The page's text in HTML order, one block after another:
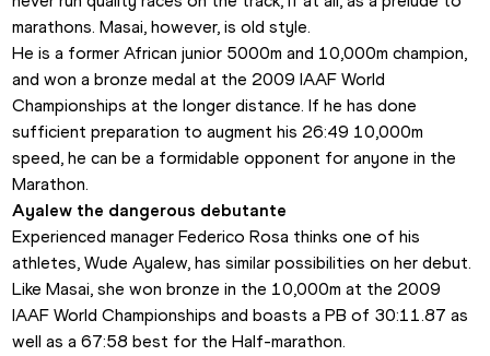
marathons. Masai, however, is old style.
He is a former African junior 5000m and 10,000m champion,
and won a bronze medal at the 2009 IAAF World
Championships at the longer distance. If he has done
sufficient preparation to augment his 26:49 10,000m
speed, he can be a formidable opponent for anyone in the
Marathon.
Ayalew the dangerous debutante
Experienced manager Federico Rosa thinks one of his
athletes, Wude Ayalew, has similar possibilities on her debut.
Like Masai, she won bronze in the 10,000m at the 2009
IAAF World Championships and boasts a PB of 30:11.87 as
well as a 67:58 best for the Half-marathon.